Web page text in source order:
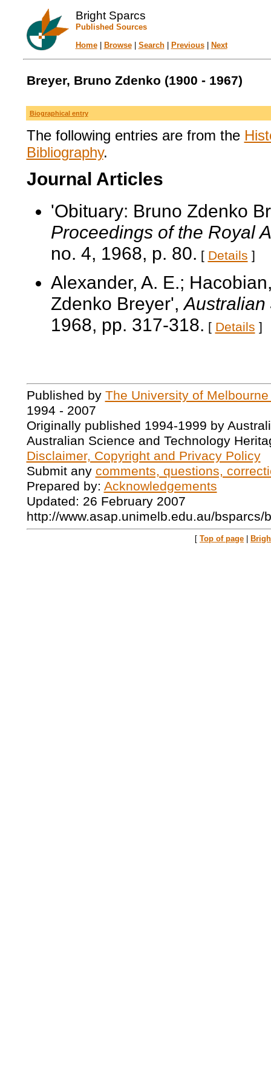
Bright Sparcs
Published Sources
Home| Browse| Search| Previous| Next
Breyer, Bruno Zdenko (1900 - 1967)
Biographical entry
The following entries are from the
Bibliography.
Journal Articles
'Obituary: Bruno Zdenko
Proceedings of the Royal
no. 4, 1968, p. 80. [ Details ]
Alexander, A. E.;
Zdenko Breyer',Australian
1968, pp. 317-318. [ Details ]
Published by The University of
1994 - 2007
Originally published 1994-1999 by
Australian Science and Technology
Disclaimer, Copyright and Privacy Policy
Submit any comments, questions,
Prepared by: Acknowledgements
Updated: 26 February 2007
http://www.asap.unimelb.edu.au/bsparcs/
[ Top of page |